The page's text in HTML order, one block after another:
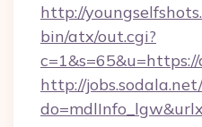
http://
bin/atx/out.cgi?
http://